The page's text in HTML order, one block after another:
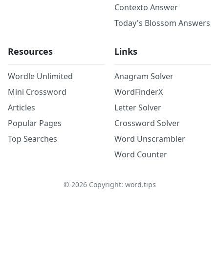
Contexto Answer
Today's Blossom Answers
Resources
Wordle Unlimited
Mini Crossword
Articles
Popular Pages
Top Searches
Links
Anagram Solver
WordFinderX
Letter Solver
Crossword Solver
Word Unscrambler
Word Counter
© 2026Copyright: word.tips